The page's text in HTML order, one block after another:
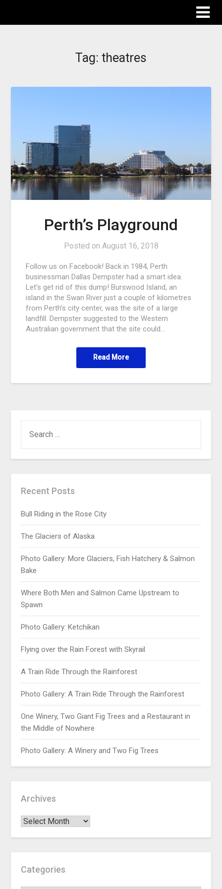
Tag: theatres
Perth’s Playground
Posted on August 16, 2018
Follow us on Facebook! Back in 1984, Perth
businessman Dallas Dempster had a smart idea.
Let’s get rid of this dump! Burswood Island, an
island in the Swan River just a couple of kilometres
from Perth’s city center, was the site of a large
landfill. Dempster suggested to the Western
Australian government that the site could…
Read More
Recent Posts
Bull Riding in the Rose City
The Glaciers of Alaska
Photo Gallery: More Glaciers, Fish Hatchery & Salmon
Bake
Where Both Men and Salmon Came Upstream to
Spawn
Photo Gallery: Ketchikan
Flying over the Rain Forest with Skyrail
A Train Ride Through the Rainforest
Photo Gallery: A Train Ride Through the Rainforest
One Winery, Two Giant Fig Trees and a Restaurant in
the Middle of Nowhere
Photo Gallery: A Winery and Two Fig Trees
Archives
Categories